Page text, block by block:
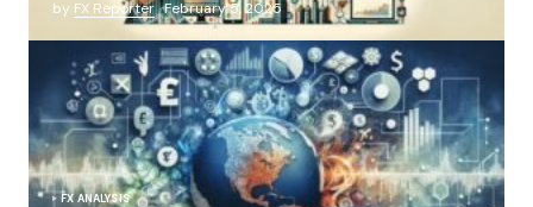
by FX Reporter February 5, 2025
FX ANALYSIS